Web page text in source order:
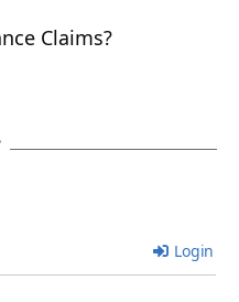
Claims?
Login